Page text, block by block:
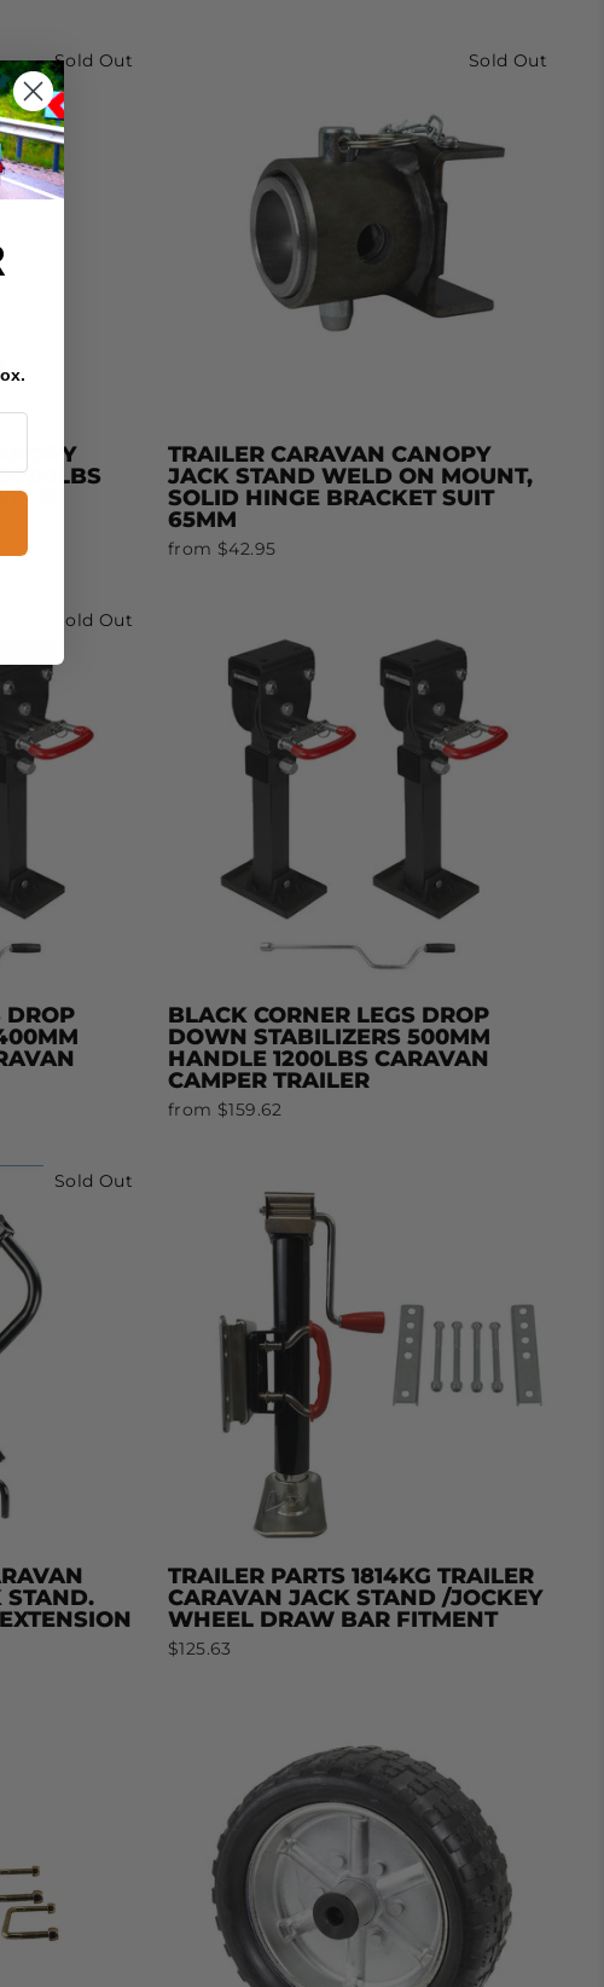
Sold Out Sold Out
TRAILER CARAVAN CANOPY
JACK STAND WELD ON MOUNT,
SOLID HINGE BRACKET SUIT
65MM
from $42.95
Sold Out
DROP
BLACK CORNER LEGS DROP
DOWN STABILIZERS 500MM
HANDLE 1200LBS CARAVAN
CAMPER TRAILER
from $159.62
Sold Out
STAND.
TRAILER PARTS 1814KG TRAILER
CARAVAN JACK STAND /JOCKEY
WHEEL DRAW BAR FITMENT
$125.63